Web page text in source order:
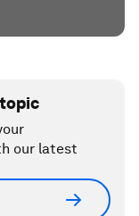
our latest